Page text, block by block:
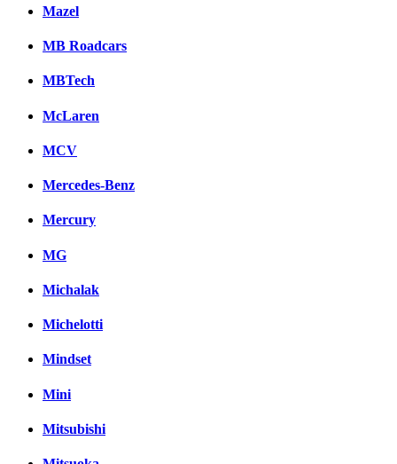
Mazel
MB Roadcars
MBTech
McLaren
MCV
Mercedes-Benz
Mercury
MG
Michalak
Michelotti
Mindset
Mini
Mitsubishi